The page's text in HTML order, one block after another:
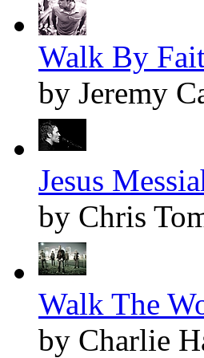
Walk By
by Jeremy
Jesus
by Chris
Walk The
by Charlie